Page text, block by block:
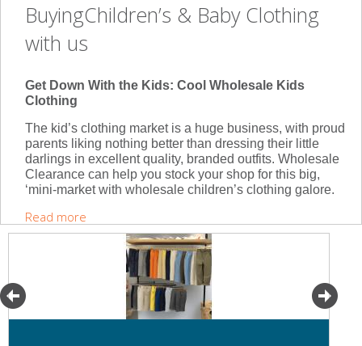
BuyingChildren’s & Baby Clothing
with us
Get Down With the Kids: Cool Wholesale Kids
Clothing
The kid’s clothing market is a huge business, with proud
parents liking nothing better than dressing their little
darlings in excellent quality, branded outfits. Wholesale
Clearance can help you stock your shop for this big,
‘mini-market with wholesale children’s clothing galore.
Read more